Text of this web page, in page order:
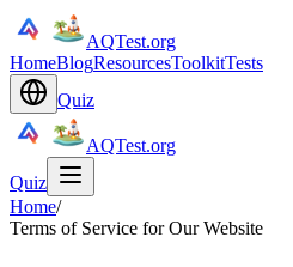
AQTest.org
HomeBlogResourcesToolkitTests
Quiz
AQTest.org
Quiz
Home/
Terms of Service for Our Website